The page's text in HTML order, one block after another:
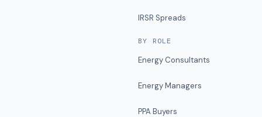
IRSR Spreads
BY ROLE
Energy Consultants
Energy Managers
PPA Buyers